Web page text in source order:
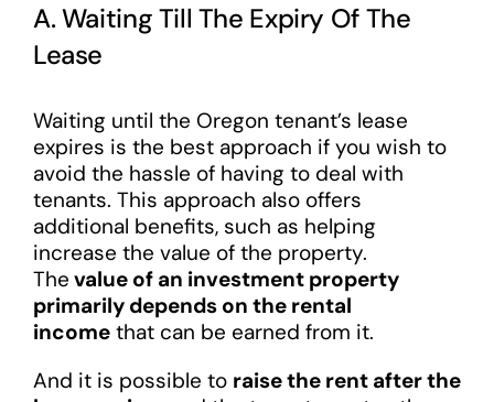
A. Waiting Till The Expiry Of The
Lease
Waiting until the Oregon tenant’s lease
expires is the best approach if you wish to
avoid the hassle of having to deal with
tenants. This approach also offers
additional benefits, such as helping
increase the value of the property.
The value of an investment property
primarily depends on the rental
incomethat can be earned from it.
And it is possible to raise the rent after the